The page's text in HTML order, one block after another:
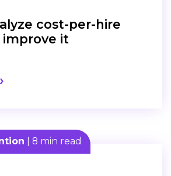
cost-per-hire
it
| 8 min read